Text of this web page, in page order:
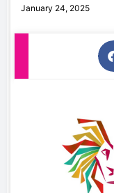
January 24, 2025